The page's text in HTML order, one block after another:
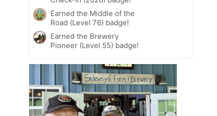
Earned the Middle of the
Road (Level 76) badge!
Earned the Brewery
Pioneer (Level 55) badge!